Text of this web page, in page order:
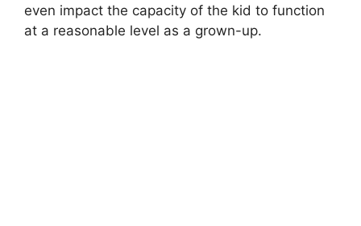
even impact the capacity of the kid to function
at a reasonable level as a grown-up.